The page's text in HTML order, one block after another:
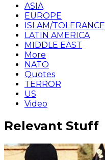
ASIA
EUROPE
ISLAM/TOLERANCE
LATIN AMERICA
MIDDLE EAST
More
NATO
Quotes
TERROR
US
Video
Relevant Stuff